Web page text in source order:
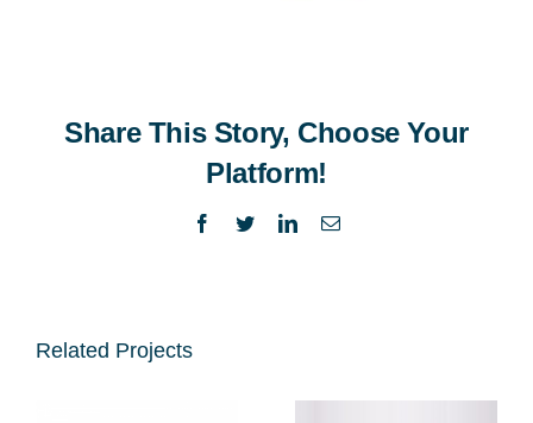
Share This Story, Choose Your
Platform!
Facebook
TwitterLinkedInEmail
Related Projects